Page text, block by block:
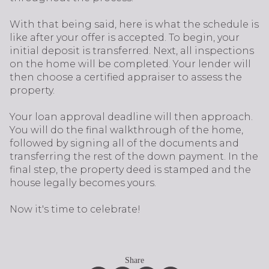
With that being said, here is what the schedule is
like after your offer is accepted. To begin, your
initial deposit is transferred. Next, all inspections
on the home will be completed. Your lender will
then choose a certified appraiser to assess the
property.
Your loan approval deadline will then approach.
You will do the final walkthrough of the home,
followed by signing all of the documents and
transferring the rest of the down payment. In the
final step, the property deed is stamped and the
house legally becomes yours.
Now it's time to celebrate!
Share